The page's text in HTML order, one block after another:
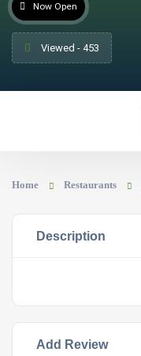
Now Open
Viewed - 453
Home Restaurants
Description
Add Review